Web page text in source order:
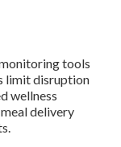
tools
limit disruption
wellness
delivery